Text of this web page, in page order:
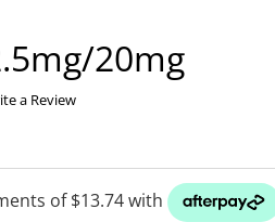
20mg
a Review